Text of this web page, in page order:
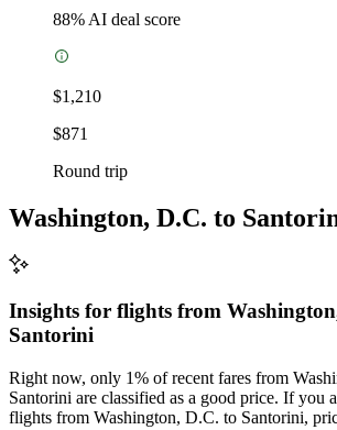
88% AI deal score
$1,210
$871
Round trip
Washington, D.C. to
Insights for flights from
Santorini
Right now, only 1% of recent fares from
Santorini are classified as a good price. If you
flights from Washington, D.C. to Santorini,